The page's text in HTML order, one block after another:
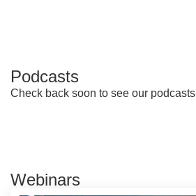
Podcasts
Check back soon to see our podcasts
Webinars